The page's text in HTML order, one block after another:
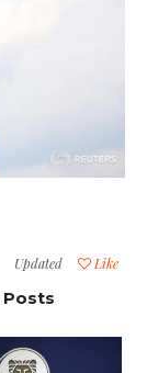
Like
Updated
Posts